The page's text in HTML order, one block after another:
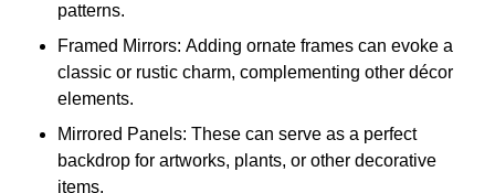
patterns.
Framed Mirrors: Adding ornate frames can evoke a
classic or rustic charm, complementing other décor
elements.
Mirrored Panels: These can serve as a perfect
backdrop for artworks, plants, or other decorative
items.